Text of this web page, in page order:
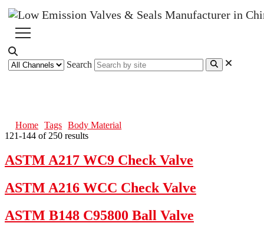
Search
Home Tags
Body Material
121-144 of 250 results
ASTM A217 WC9 Check Valve
ASTM A216 WCC Check Valve
ASTM B148 C95800 Ball Valve